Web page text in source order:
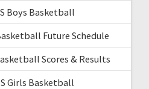
Boys Basketball
Future Schedule
Scores & Results
Girls Basketball